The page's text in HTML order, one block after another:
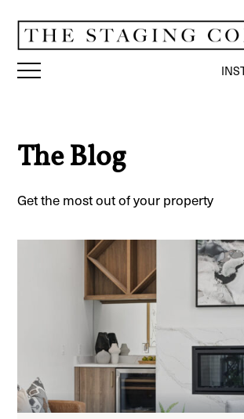
The Blog
Get the most out of your property